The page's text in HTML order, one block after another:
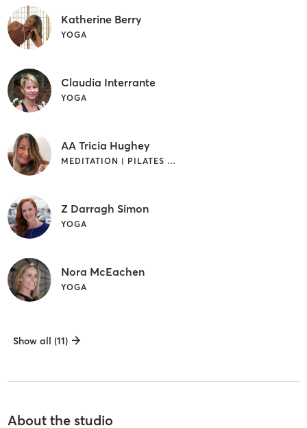
Katherine Berry
YOGA
Claudia Interrante
YOGA
AA Tricia Hughey
MEDITATION | PILATES | YOGA
Z Darragh Simon
YOGA
Nora McEachen
YOGA
Show all (11)
About the studio